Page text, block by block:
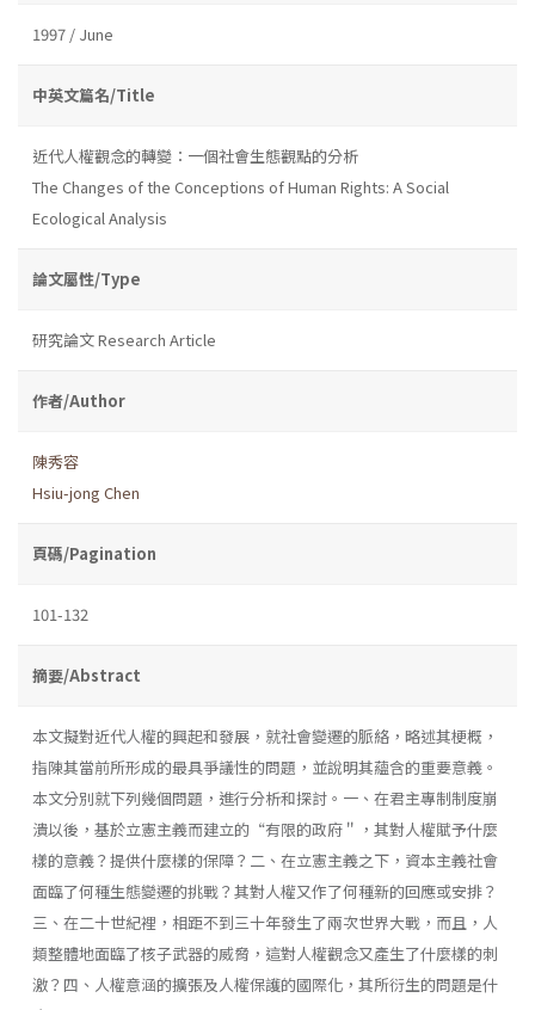
1997 / June
中英文篇名/Title
近代人權觀念的轉變：一個社會生態觀點的分析
The Changes of the Conceptions of Human Rights: A Social
Ecological Analysis
論文屬性/Type
研究論文 Research Article
作者/Author
陳秀容
Hsiu-jong Chen
頁碼/Pagination
101-132
摘要/Abstract
本文擬對近代人權的興起和發展，就社會變遷的脈絡，略述其梗概，
指陳其當前所形成的最具爭議性的問題，並說明其蘊含的重要意義。
本文分別就下列幾個問題，進行分析和探討。一、在君主專制制度崩
潰以後，基於立憲主義而建立的“有限的政府＂，其對人權賦予什麼
樣的意義？提供什麼樣的保障？二、在立憲主義之下，資本主義社會
面臨了何種生態變遷的挑戰？其對人權又作了何種新的回應或安排？
三、在二十世紀裡，相距不到三十年發生了兩次世界大戰，而且，人
類整體地面臨了核子武器的威脅，這對人權觀念又產生了什麼樣的刺
激？四、人權意涵的擴張及人權保護的國際化，其所衍生的問題是什